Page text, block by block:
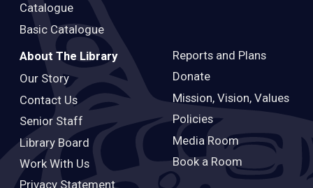
Catalogue
Basic Catalogue
About The Library
Our Story
Contact Us
Senior Staff
Library Board
Work With Us
Privacy Statement
Reports and Plans
Donate
Mission, Vision, Values
Policies
Media Room
Book a Room